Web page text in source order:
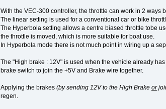
With the VEC-300 controller, the throttle can work in 2
The linear setting is used for a conventional car or bike
The Hyperbola setting allows a centre biased throttle tobe
the throttle is moved, which is more suitable for boat use.
In Hyperbola mode there is not much point in wiring up a
The "High brake : 12V" is used when the vehicle already
brake switch to join the +5V and Brake wire together.
Applying the brakes (by sending 12V to the High Brake or
regen.